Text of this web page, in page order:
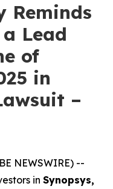
Reminds
Lead
of
in
–
NEWSWIRE) --
in Synopsys,